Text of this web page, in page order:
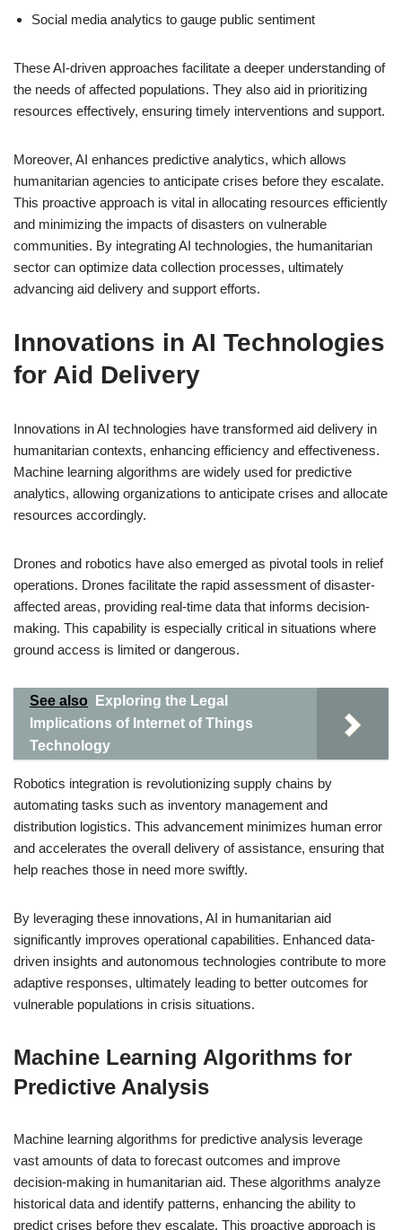
Social media analytics to gauge public sentiment
These AI-driven approaches facilitate a deeper understanding of
the needs of affected populations. They also aid in prioritizing
resources effectively, ensuring timely interventions and support.
Moreover, AI enhances predictive analytics, which allows
humanitarian agencies to anticipate crises before they escalate.
This proactive approach is vital in allocating resources efficiently
and minimizing the impacts of disasters on vulnerable
communities. By integrating AI technologies, the humanitarian
sector can optimize data collection processes, ultimately
advancing aid delivery and support efforts.
Innovations in AI Technologies
for Aid Delivery
Innovations in AI technologies have transformed aid delivery in
humanitarian contexts, enhancing efficiency and effectiveness.
Machine learning algorithms are widely used for predictive
analytics, allowing organizations to anticipate crises and allocate
resources accordingly.
Drones and robotics have also emerged as pivotal tools in relief
operations. Drones facilitate the rapid assessment of disaster-
affected areas, providing real-time data that informs decision-
making. This capability is especially critical in situations where
ground access is limited or dangerous.
See also
Exploring the Legal
Implications of Internet of Things
Technology
Robotics integration is revolutionizing supply chains by
automating tasks such as inventory management and
distribution logistics. This advancement minimizes human error
and accelerates the overall delivery of assistance, ensuring that
help reaches those in need more swiftly.
By leveraging these innovations, AI in humanitarian aid
significantly improves operational capabilities. Enhanced data-
driven insights and autonomous technologies contribute to more
adaptive responses, ultimately leading to better outcomes for
vulnerable populations in crisis situations.
Machine Learning Algorithms for
Predictive Analysis
Machine learning algorithms for predictive analysis leverage
vast amounts of data to forecast outcomes and improve
decision-making in humanitarian aid. These algorithms analyze
historical data and identify patterns, enhancing the ability to
predict crises before they escalate. This proactive approach is